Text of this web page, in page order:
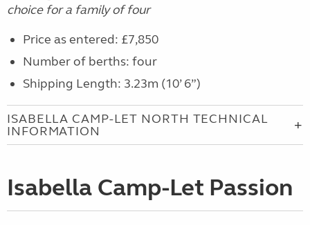
choice for a family of four
Price as entered: £7,850
Number of berths: four
Shipping Length: 3.23m (10’ 6”)
ISABELLA CAMP-LET NORTH TECHNICAL
INFORMATION
Isabella Camp-Let Passion